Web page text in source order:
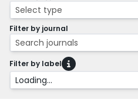
Select type
Filter by journal
Search journals
Filter by label
Loading...